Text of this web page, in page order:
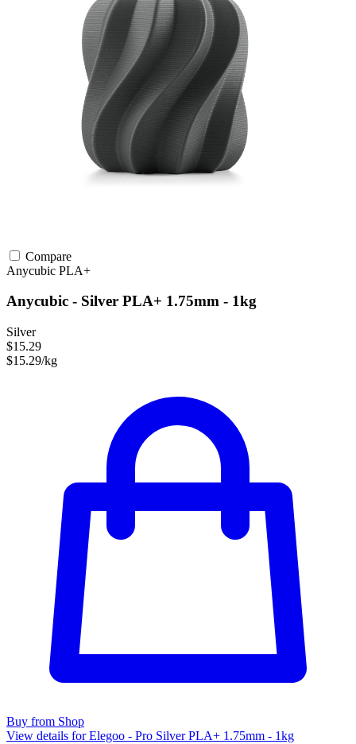
Compare
Anycubic PLA+
Anycubic - Silver PLA+ 1.75mm - 1kg
Silver
$15.29
$15.29/kg
Buy from Shop
View details for Elegoo - Pro Silver PLA+ 1.75mm - 1kg